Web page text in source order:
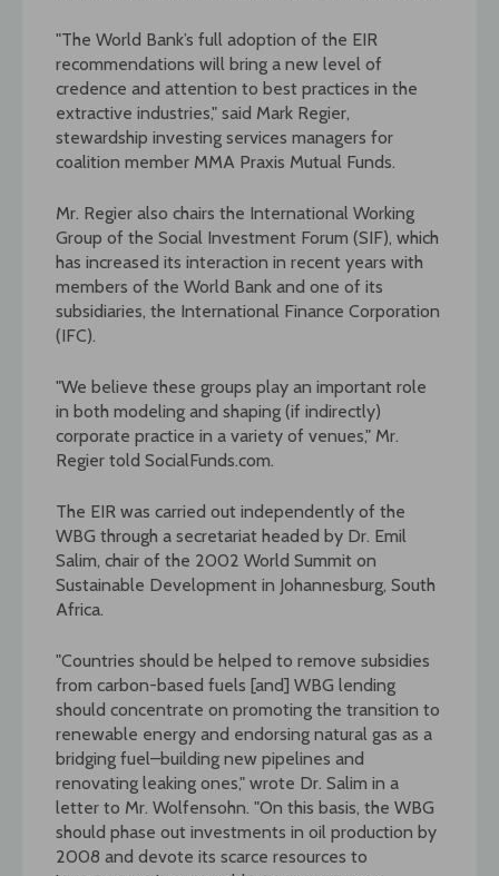
"The World Bank’s full adoption of the EIR
recommendations will bring a new level of
credence and attention to best practices in the
extractive industries," said Mark Regier,
stewardship investing services managers for
coalition member MMA Praxis Mutual Funds.
Mr. Regier also chairs the International Working
Group of the Social Investment Forum (SIF), which
has increased its interaction in recent years with
members of the World Bank and one of its
subsidiaries, the International Finance Corporation
(IFC).
"We believe these groups play an important role
in both modeling and shaping (if indirectly)
corporate practice in a variety of venues," Mr.
Regier told SocialFunds.com.
The EIR was carried out independently of the
WBG through a secretariat headed by Dr. Emil
Salim, chair of the 2002 World Summit on
Sustainable Development in Johannesburg, South
Africa.
"Countries should be helped to remove subsidies
from carbon-based fuels [and] WBG lending
should concentrate on promoting the transition to
renewable energy and endorsing natural gas as a
bridging fuel–building new pipelines and
renovating leaking ones," wrote Dr. Salim in a
letter to Mr. Wolfensohn. "On this basis, the WBG
should phase out investments in oil production by
2008 and devote its scarce resources to